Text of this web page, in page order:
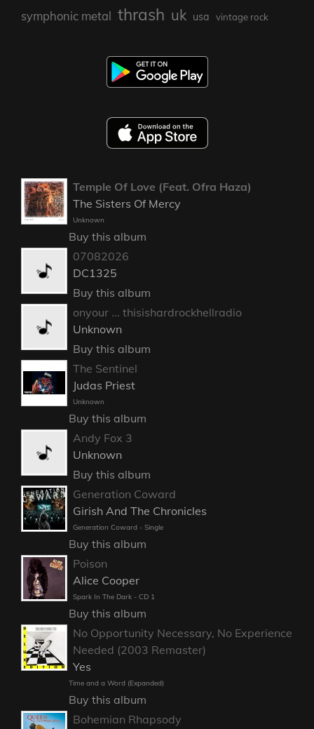
symphonic metal thrash uk usa vintage rock
Temple Of Love (Feat. Ofra Haza)
The Sisters Of Mercy
Unknown
Buy this album
07082026
DC1325
Buy this album
onyour ... thisishardrockhellradio
Unknown
Buy this album
The Sentinel
Judas Priest
Unknown
Buy this album
Andy Fox 3
Unknown
Buy this album
Generation Coward
Girish And The Chronicles
Generation Coward - Single
Buy this album
Poison
Alice Cooper
Spark In The Dark - CD 1
Buy this album
No Opportunity Necessary, No Experience
Needed (2003 Remaster)
Yes
Time and a Word (Expanded)
Buy this album
Bohemian Rhapsody